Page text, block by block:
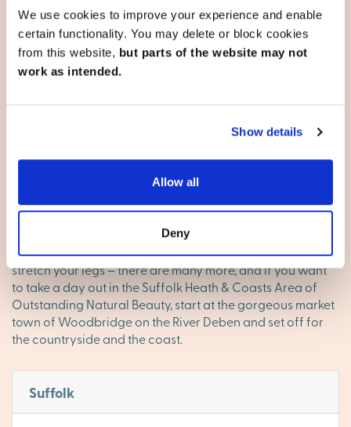
We use cookies to improve your experience and enable
certain functionality. You may delete or block cookies
from this website, but parts of the website may not
work as intended.
Show details
Allow all
Deny
life easy. The old town’s High Street is a great mix of
independent shops, boutiques and high street names, for
when you’ve got time to browse. The town’s supermarkets
are in easy-to-reach locations for when you need to get
superstores, Asda and Tesco, on the outskirts.
Contemporary Ipswich has its focus at the Waterside.
There’s a real buzz and it’s a great place for an evening
out, for a stroll and a drink or a meal in one of the many
restaurants. Cineworld Ipswich and Empire Cinemas
bring you all the blockbusters, Alexandra Park, Holywells
Park and Christchurch Park bring you green space to
stretch your legs – there are many more, and if you want
to take a day out in the Suffolk Heath & Coasts Area of
Outstanding Natural Beauty, start at the gorgeous market
town of Woodbridge on the River Deben and set off for
the countryside and the coast.
Suffolk